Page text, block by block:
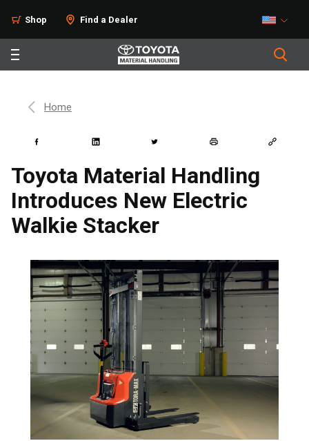
Shop Find a Dealer
Home
Toyota Material Handling
Introduces New Electric
Walkie Stacker